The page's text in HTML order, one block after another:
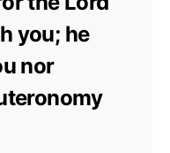
you; he
nor